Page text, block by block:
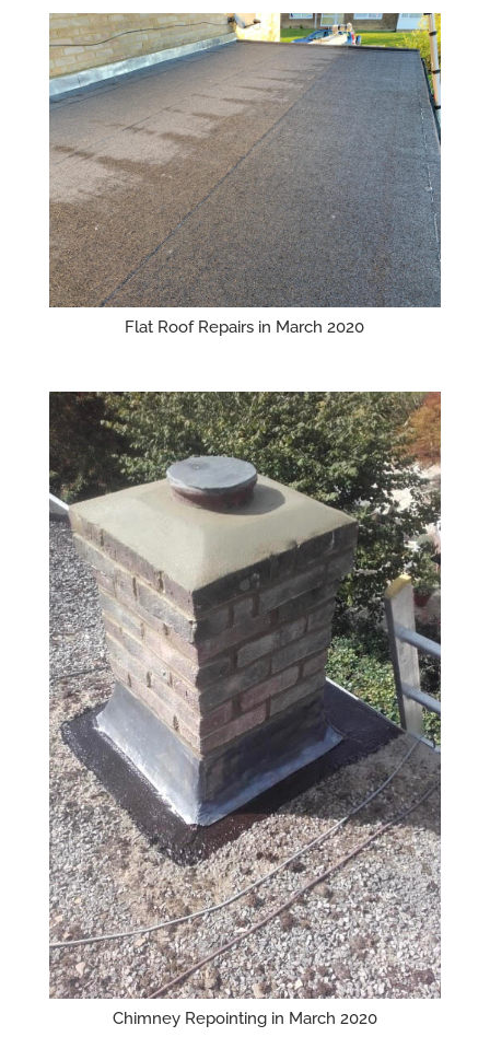
Flat Roof Repairs in March 2020
Chimney Repointing in March 2020